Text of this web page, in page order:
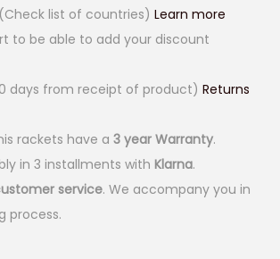
list of countries) Learn more
to be able to add your discount
days from receipt of product) Returns
rackets have a 3 year Warranty.
in 3 installments with Klarna.
service. We accompany you in
process.